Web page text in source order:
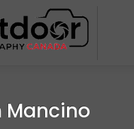
Mancino